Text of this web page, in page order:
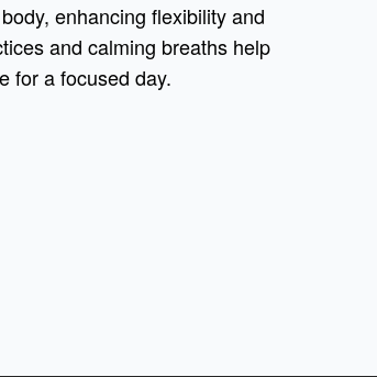
enhancing flexibility and
and calming breaths help
for a focused day.